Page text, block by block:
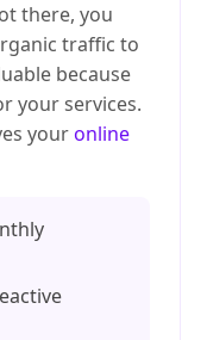
there, you
traffic to
because
your services.
youronline